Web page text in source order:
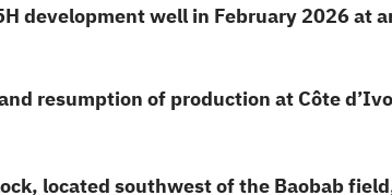
development well in February 2026 at
resumption of production at Côte
located southwest of the Baobab